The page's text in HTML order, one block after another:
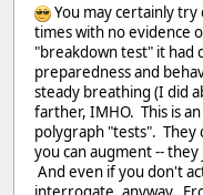
You may certainly
times with no evidence
"breakdown test" it
preparedness and
steady breathing (I did
farther, IMHO. This is
polygraph "tests". They
you can augment --
And even if you don't